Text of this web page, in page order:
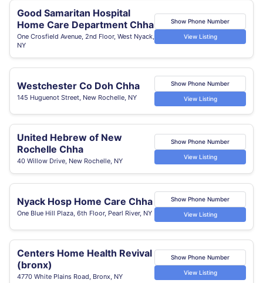
Good Samaritan Hospital
Home Care Department Chha
One Crosfield Avenue, 2nd Floor, West Nyack,
NY
Show Phone Number
View Listing
Westchester Co Doh Chha
145 Huguenot Street, New Rochelle, NY
Show Phone Number
View Listing
United Hebrew of New
Rochelle Chha
40 Willow Drive, New Rochelle, NY
Show Phone Number
View Listing
Nyack Hosp Home Care Chha
One Blue Hill Plaza, 6th Floor, Pearl River, NY
Show Phone Number
View Listing
Centers Home Health Revival
(bronx)
4770 White Plains Road, Bronx, NY
Show Phone Number
View Listing